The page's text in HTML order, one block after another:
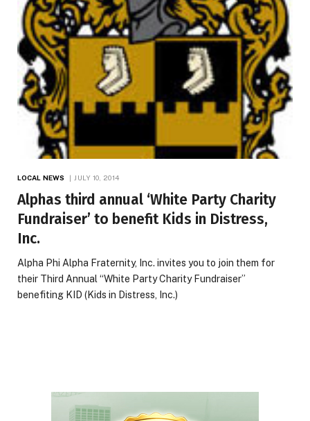
LOCAL NEWS JULY 10, 2014
Alphas third annual ‘White Party Charity
Fundraiser’ to benefit Kids in Distress,
Inc.
Alpha Phi Alpha Fraternity, Inc. invites you to join them for
their Third Annual “White Party Charity Fundraiser”
benefiting KID (Kids in Distress, Inc.)